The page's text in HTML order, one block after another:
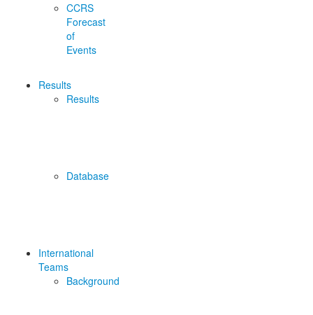
CCRS
Forecast
of
Events
Results
Results
Database
International
Teams
Background